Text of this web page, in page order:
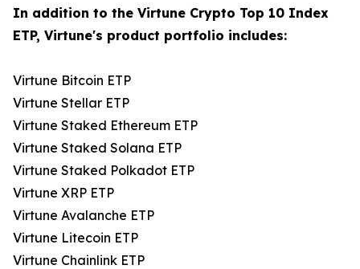
In addition to the Virtune Crypto Top 10 Index
ETP, Virtune's product portfolio includes:
Virtune Bitcoin ETP
Virtune Stellar ETP
Virtune Staked Ethereum ETP
Virtune Staked Solana ETP
Virtune Staked Polkadot ETP
Virtune XRP ETP
Virtune Avalanche ETP
Virtune Litecoin ETP
Virtune Chainlink ETP